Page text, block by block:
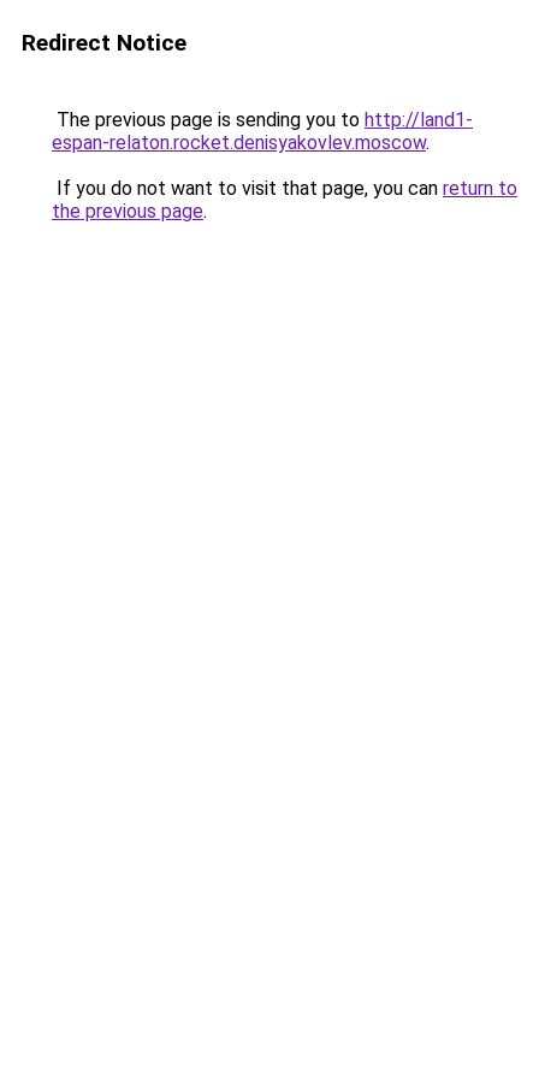
Redirect Notice
The previous page is sending you to http://land1-
espan-relaton.rocket.denisyakovlev.moscow.
If you do not want to visit that page, you can return to
the previous page.